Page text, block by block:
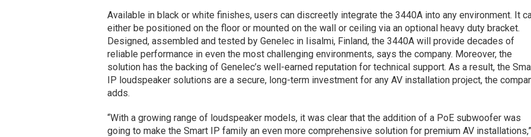
Available in black or white finishes, users can discreetly integrate the 3440A into any environment. It
either be positioned on the floor or mounted on the wall or ceiling via an optional heavy duty bracket.
Designed, assembled and tested by Genelec in Iisalmi, Finland, the 3440A will provide decades of
reliable performance in even the most challenging environments, says the company. Moreover, the
solution has the backing of Genelec’s well-earned reputation for technical support. As a result, the
IP loudspeaker solutions are a secure, long-term investment for any AV installation project, the
adds.
“With a growing range of loudspeaker models, it was clear that the addition of a PoE subwoofer was
going to make the Smart IP family an even more comprehensive solution for premium AV installations,”